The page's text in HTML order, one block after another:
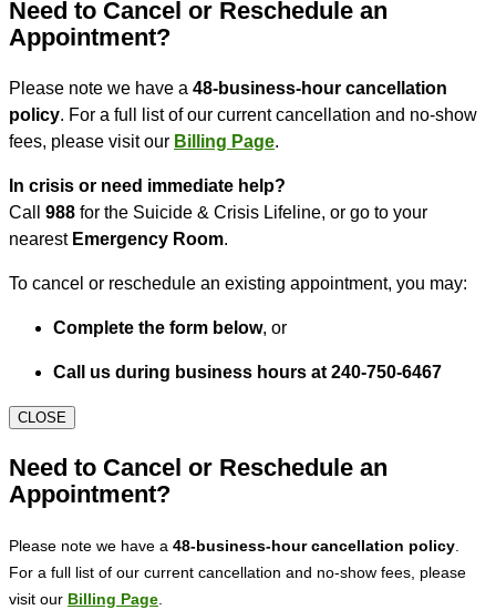
Need to Cancel or Reschedule an
Appointment?
Please note we have a 48-business-hour cancellation
policy. For a full list of our current cancellation and no-show
fees, please visit our Billing Page.
In crisis or need immediate help?
Call 988 for the Suicide & Crisis Lifeline, or go to your
nearest Emergency Room.
To cancel or reschedule an existing appointment, you may:
Complete the form below, or
Call us during business hours at 240-750-6467
CLOSE
Need to Cancel or Reschedule an
Appointment?
Please note we have a 48-business-hour cancellation policy
For a full list of our current cancellation and no-show fees, please
visit our Billing Page